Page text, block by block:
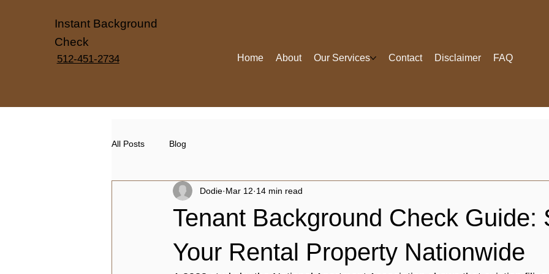
Instant Background
Check
512-451-2734 Home About Our Services Contact Disclaimer FAQ
All Posts Blog
Tenant Background Check Guide:
Your Rental Property Nationwide
Dodie Mar 12 14 min read